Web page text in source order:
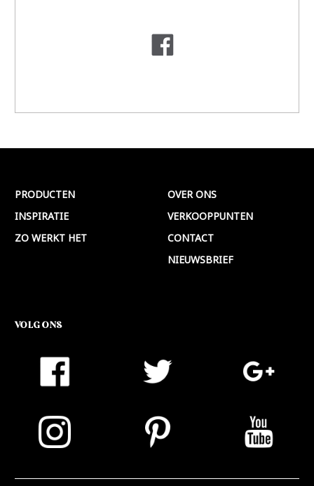
PRODUCTEN
INSPIRATIE
ZO WERKT HET
OVER ONS
VERKOOPPUNTEN
CONTACT
NIEUWSBRIEF
VOLG ONS